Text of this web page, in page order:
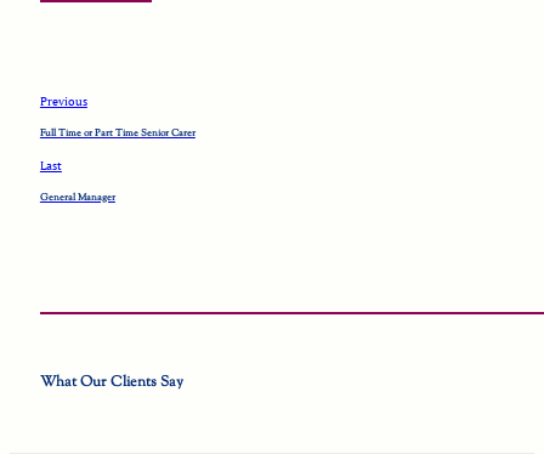
Previous
Full Time or Part Time Senior Carer
Last
General Manager
What Our Clients Say